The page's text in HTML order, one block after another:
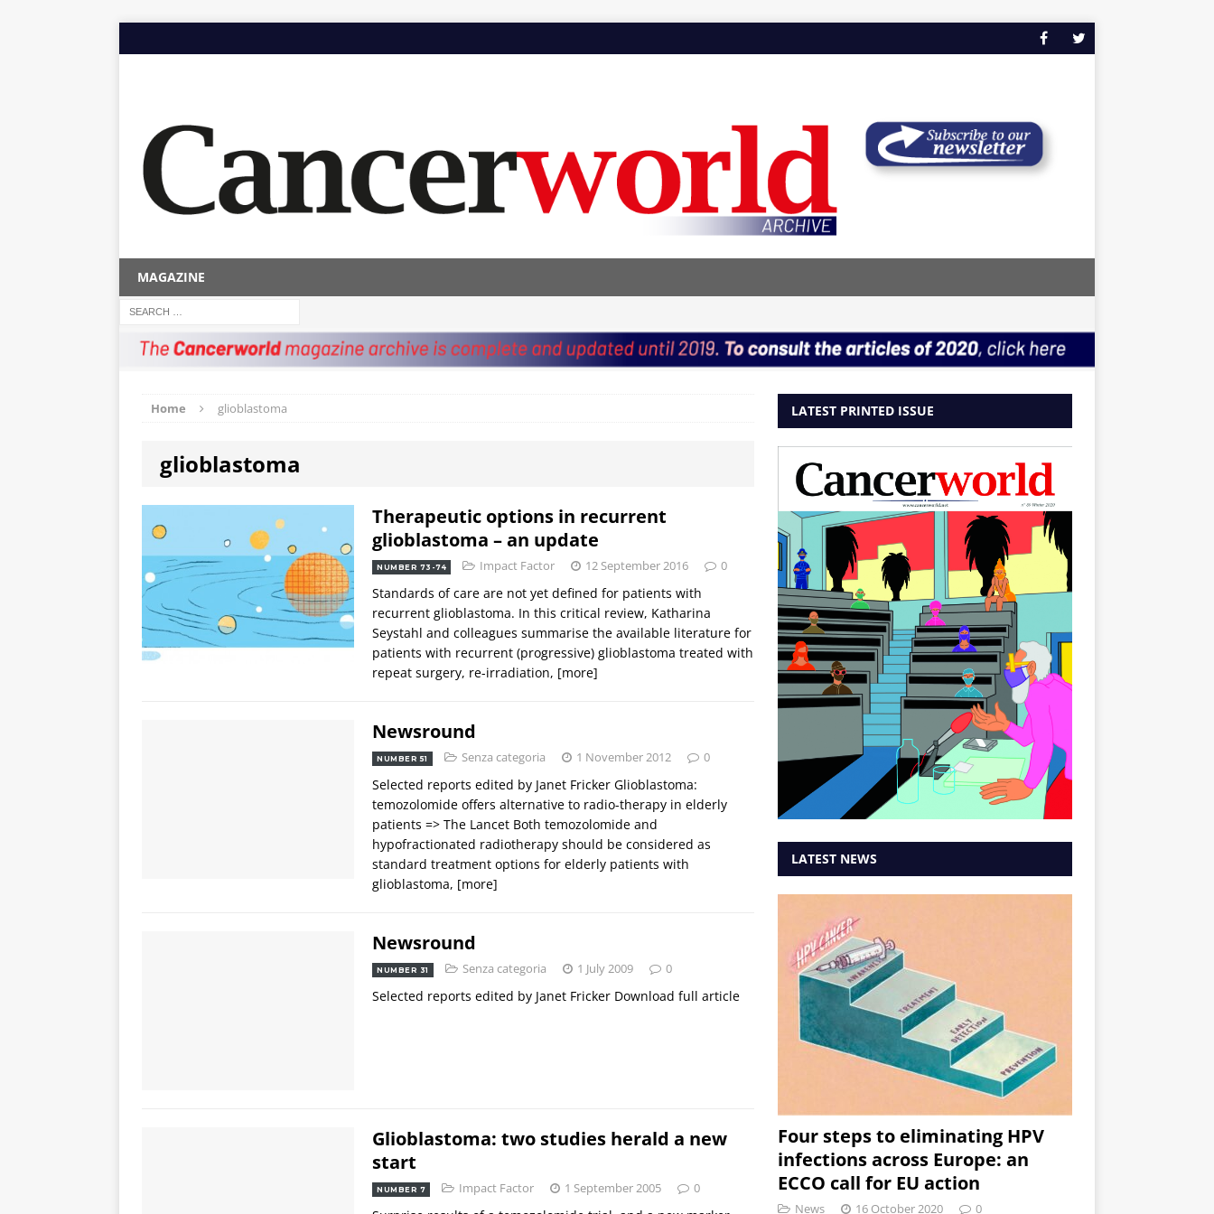
MAGAZINE
Home glioblastoma
glioblastoma
Therapeutic options in recurrent
glioblastoma – an update
NUMBER 73-74 Impact Factor 12 September 2016 0
Standards of care are not yet defined for patients with
recurrent glioblastoma. In this critical review, Katharina
Seystahl and colleagues summarise the available literature for
patients with recurrent (progressive) glioblastoma treated with
repeat surgery, re-irradiation, [more]
Newsround
NUMBER 51 Senza categoria 1 November 2012 0
Selected reports edited by Janet Fricker Glioblastoma:
temozolomide offers alternative to radio-therapy in elderly
patients => The Lancet Both temozolomide and
hypofractionated radiotherapy should be considered as
standard treatment options for elderly patients with
glioblastoma, [more]
Newsround
NUMBER 31 Senza categoria 1 July 2009 0
Selected reports edited by Janet Fricker Download full article
Glioblastoma: two studies herald a new
start
NUMBER 7 Impact Factor 1 September 2005 0
LATEST PRINTED ISSUE
LATEST NEWS
Four steps to eliminating HPV
infections across Europe: an
ECCO call for EU action
News 16 October 2020 0